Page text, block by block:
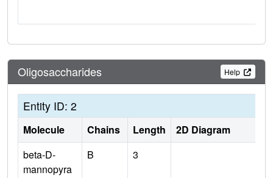
Oligosaccharides Help
Entity ID: 2
Molecule Chains Length
2D Diagram
beta-D-
mannopyra
B 3